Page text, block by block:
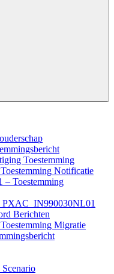
Toestemming
Notificatie
Toestemming
PXAC_IN990030NL01
Berichten
Migratie